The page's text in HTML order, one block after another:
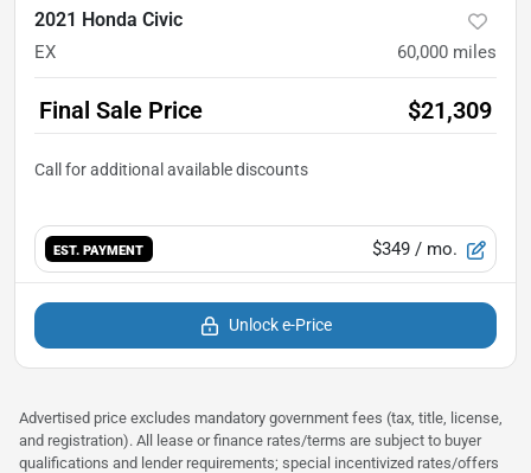
2021 Honda Civic
EX 60,000 miles
Final Sale Price $21,309
EST. PAYMENT $349 / mo.
Unlock e-Price
Advertised price excludes mandatory government fees (tax, title, license,
and registration). All lease or finance rates/terms are subject to buyer
qualifications and lender requirements; special incentivized rates/offers